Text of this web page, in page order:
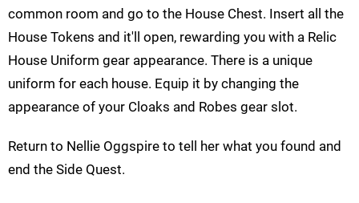
common room and go to the House Chest. Insert all the
House Tokens and it'll open, rewarding you with a Relic
House Uniform gear appearance. There is a unique
uniform for each house. Equip it by changing the
appearance of your Cloaks and Robes gear slot.
Return to Nellie Oggspire to tell her what you found and
end the Side Quest.